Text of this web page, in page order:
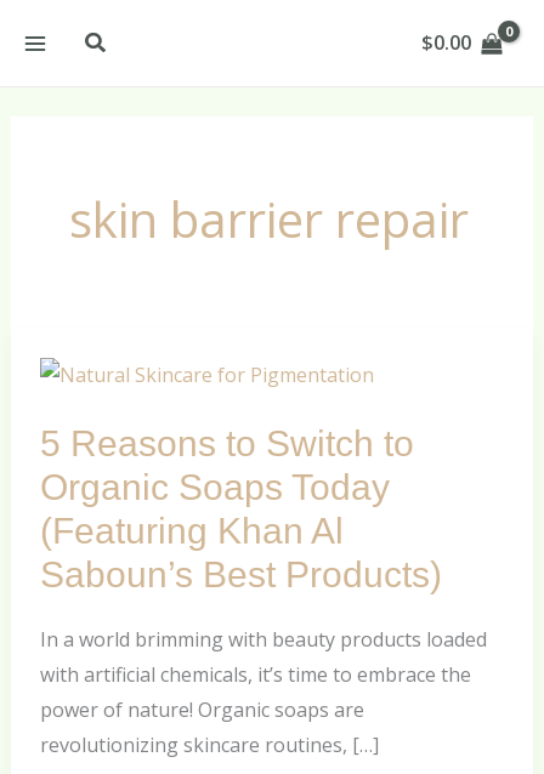
Search $0.00
skin barrier repair
5 Reasons to Switch to
Organic Soaps Today
(Featuring Khan Al
Saboun’s Best Products)
In a world brimming with beauty products loaded
with artificial chemicals, it’s time to embrace the
power of nature! Organic soaps are
revolutionizing skincare routines, […]
5
to
Switch
to
Organic
Soaps
(Featuring
Khan
Al
Saboun’s